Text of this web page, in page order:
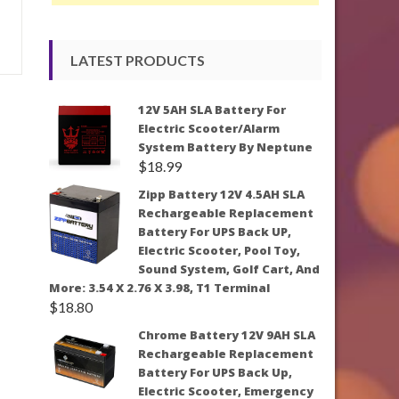
LATEST PRODUCTS
12V 5AH SLA Battery For
Electric Scooter/Alarm
System Battery By Neptune
$18.99
Zipp Battery 12V 4.5AH SLA
Rechargeable Replacement
Battery For UPS Back UP,
Electric Scooter, Pool Toy,
Sound System, Golf Cart, And
More: 3.54 X 2.76 X 3.98, T1 Terminal
$18.80
Chrome Battery 12V 9AH SLA
Rechargeable Replacement
Battery For UPS Back Up,
Electric Scooter, Emergency